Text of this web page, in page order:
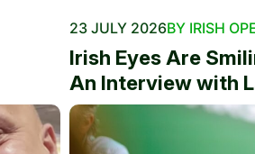
23 JULY 2026BY IRISH
Irish Eyes Are
An Interview with